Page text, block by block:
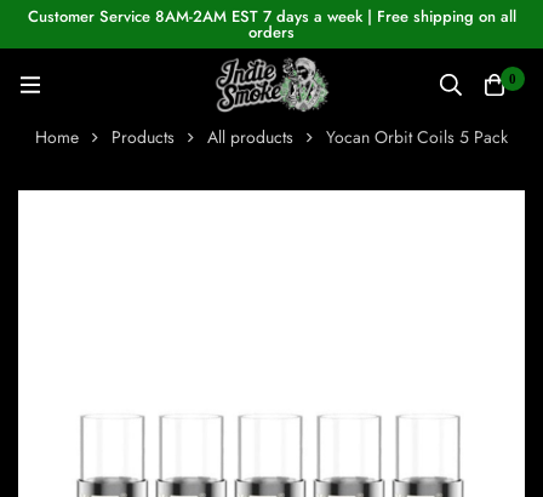
Customer Service 8AM-2AM EST 7 days a week | Free shipping on all
orders
0
Home Products All products Yocan Orbit Coils 5 Pack